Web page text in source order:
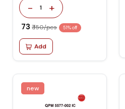
- 1 +
₹ 73 ₹ 150/pcs 51% off
Add
new